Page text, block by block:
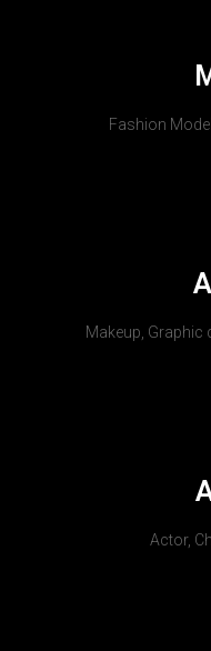
Fashion
Makeup, Graphic
Actor,